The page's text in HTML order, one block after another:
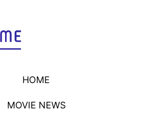
HOME
MOVIE NEWS